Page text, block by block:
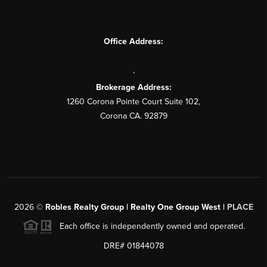
Office Address:
,
Brokerage Address:
1260 Corona Pointe Court Suite 102,
Corona CA. 92879
2026© Robles Realty Group | Realty One Group West | PLACE
Each office is independently owned and operated.
DRE# 01844078